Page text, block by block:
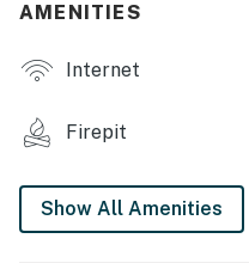
- Dining table
OUTDOOR LIVING
- Deck
- Gas grill
AMENITIES
Internet
Firepit
Show All Amenities